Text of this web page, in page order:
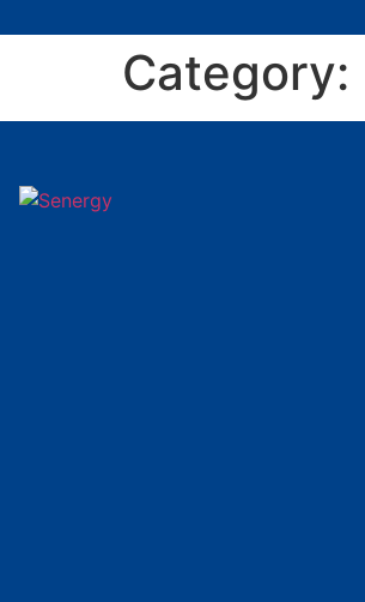
Category: